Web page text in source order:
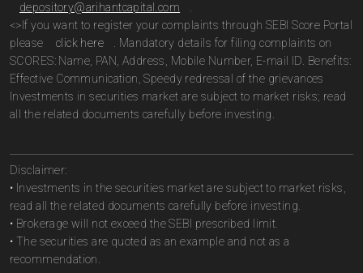
depository@arihantcapital.com
<>If you want to register your complaints through SEBI Score Portal
please
click here
. Mandatory details for filing complaints on
SCORES: Name, PAN, Address, Mobile Number, E-mail ID. Benefits:
Effective Communication, Speedy redressal of the grievances
Investments in securities market are subject to market risks; read
all the related documents carefully before investing.
Disclaimer:
• Investments in the securities market are subject to market risks,
read all the related documents carefully before investing.
• Brokerage will not exceed the SEBI prescribed limit.
• The securities are quoted as an example and not as a
recommendation.